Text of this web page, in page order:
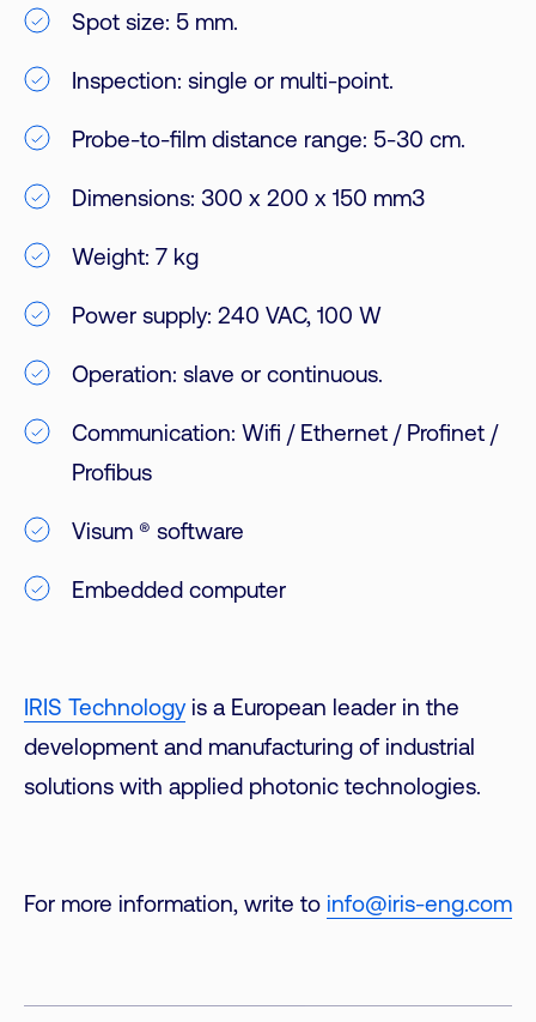
Spot size: 5 mm.
Inspection: single or multi-point.
Probe-to-film distance range: 5-30 cm.
Dimensions: 300 x 200 x 150 mm3
Weight: 7 kg
Power supply: 240 VAC, 100 W
Operation: slave or continuous.
Communication: Wifi / Ethernet / Profinet /
Profibus
Visum ® software
Embedded computer
IRIS Technology is a European leader in the
development and manufacturing of industrial
solutions with applied photonic technologies.
For more information, write to info@iris-eng.com